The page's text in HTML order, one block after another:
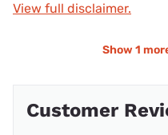
View full disclaimer.
Show 1
Customer